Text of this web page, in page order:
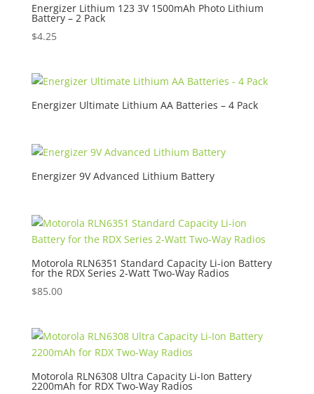
Energizer Lithium 123 3V 1500mAh Photo Lithium
Battery – 2 Pack
$4.25
Energizer Ultimate Lithium AA Batteries – 4 Pack
Energizer 9V Advanced Lithium Battery
Motorola RLN6351 Standard Capacity Li-ion Battery
for the RDX Series 2-Watt Two-Way Radios
$85.00
Motorola RLN6308 Ultra Capacity Li-Ion Battery
2200mAh for RDX Two-Way Radios